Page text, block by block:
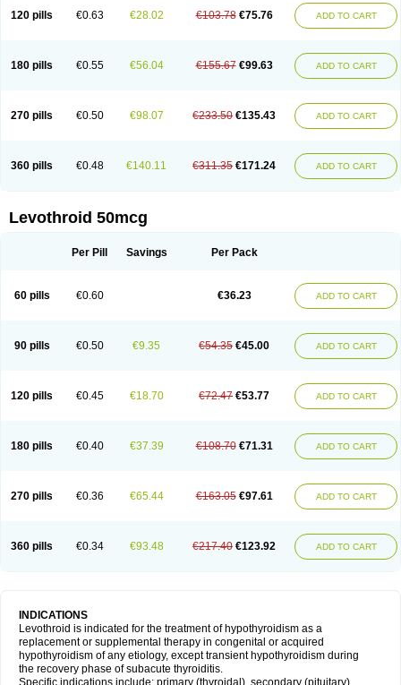
120 pills €0.63 €28.02 €103.78 €75.76 ADD TO CART
180 pills €0.55 €56.04 €155.67 €99.63 ADD TO CART
270 pills €0.50 €98.07 €233.50 €135.43 ADD TO CART
360 pills €0.48 €140.11 €311.35 €171.24 ADD TO CART
Levothroid 50mcg
Per Pill Savings Per Pack
60 pills €0.60 €36.23 ADD TO CART
90 pills €0.50 €9.35 €54.35 €45.00 ADD TO CART
120 pills €0.45 €18.70 €72.47 €53.77 ADD TO CART
180 pills €0.40 €37.39 €108.70 €71.31 ADD TO CART
270 pills €0.36 €65.44 €163.05 €97.61 ADD TO CART
360 pills €0.34 €93.48 €217.40 €123.92 ADD TO CART
INDICATIONS
Levothroid is indicated for the treatment of hypothyroidism as a
replacement or supplemental therapy in congenital or acquired
hypothyroidism of any etiology, except transient hypothyroidism during
the recovery phase of subacute thyroiditis.
Specific indications include: primary (thyroidal), secondary (pituitary),